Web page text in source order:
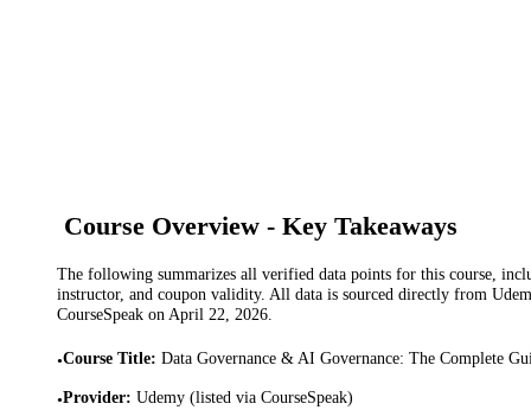
Course Overview - Key Takeaways
The following summarizes all verified data points for this course,
instructor, and coupon validity. All data is sourced directly from
CourseSpeak onApril 22, 2026.
•Course Title: Data Governance & AI Governance: The Complete
•Provider: Udemy (listed via CourseSpeak)